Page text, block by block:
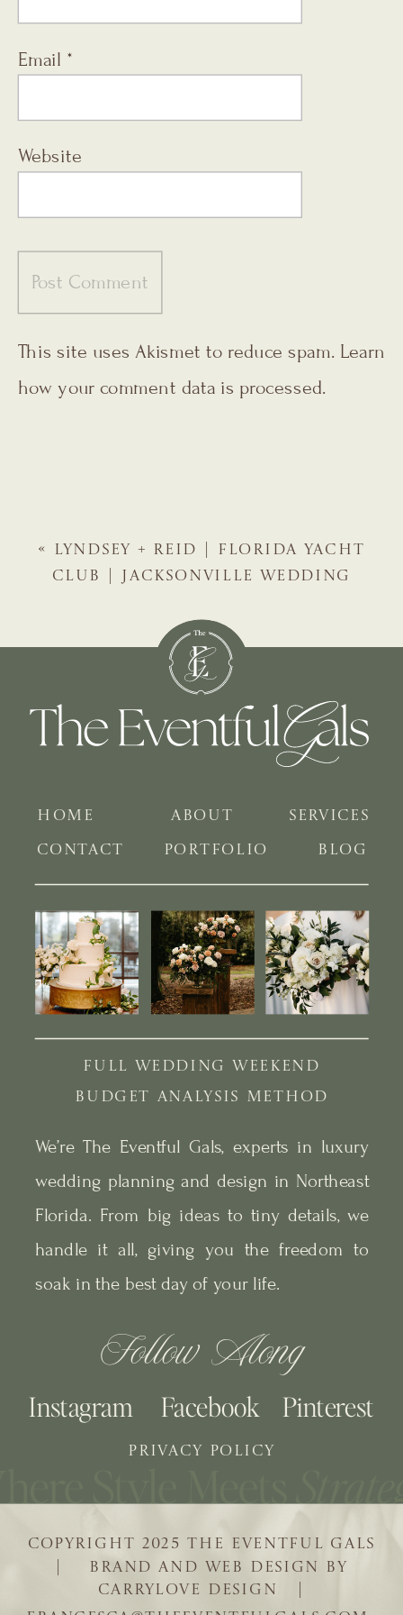
Email *
Website
This site uses Akismet to reduce spam. Learn
how your comment data is processed.
«
LYNDSEY + REID | FLORIDA YACHT
CLUB | JACKSONVILLE WEDDING
| BRAND AND WEB DESIGN BY
CARRYLOVE DESIGN |
COPYRIGHT 2025 THE EVENTFUL GALS
BLOG
PORTFOLIO
SERVICES
ABOUT
HOME
We’re The Eventful Gals, experts in luxury
wedding planning and design in Northeast
Florida. From big ideas to tiny details, we
handle it all, giving you the freedom to
soak in the best day of your life.
Follow Along
Pinterest
Facebook
Instagram
CONTACT
PRIVACY POLICY
BUDGET ANALYSIS METHOD
FULL WEDDING WEEKEND